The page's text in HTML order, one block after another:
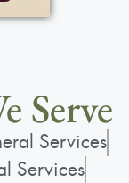
Serve
Services
Services